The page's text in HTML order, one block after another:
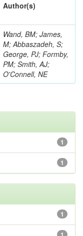
Author(s)
Wand, BM; James,
M; Abbaszadeh, S;
George, PJ; Formby,
PM; Smith, AJ;
O'Connell, NE
1
1
1